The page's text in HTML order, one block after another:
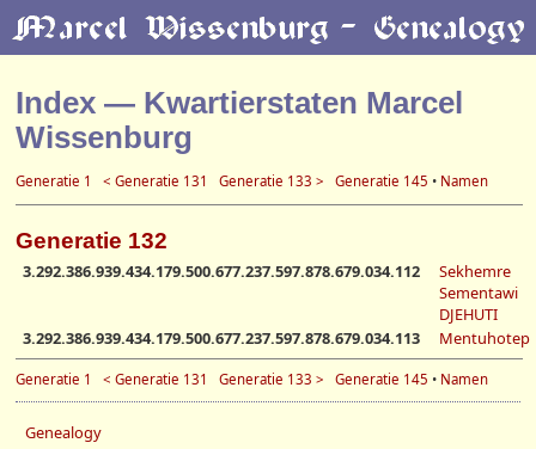
Index — Kwartierstaten Marcel
Wissenburg
Generatie 1 < Generatie 131 Generatie 133 > Generatie 145 • Namen
Generatie 132
3.292.386.939.434.179.500.677.237.597.878.679.034.112
Sekhemre
Sementawi
DJEHUTI
3.292.386.939.434.179.500.677.237.597.878.679.034.113
Mentuhotep
Generatie 1 < Generatie 131 Generatie 133 > Generatie 145 • Namen
Genealogy